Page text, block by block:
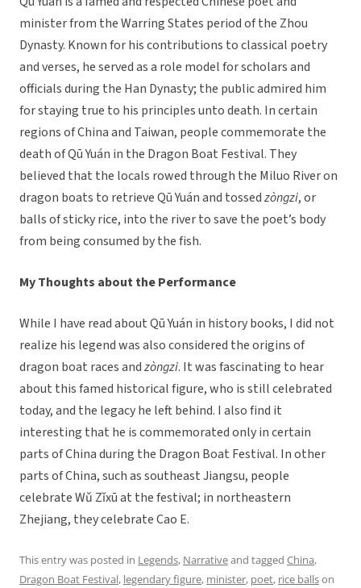
minister from the Warring States period of the Zhou
Dynasty. Known for his contributions to classical poetry
and verses, he served as a role model for scholars and
officials during the Han Dynasty; the public admired him
for staying true to his principles unto death. In certain
regions of China and Taiwan, people commemorate the
death of Qū Yuán in the Dragon Boat Festival. They
believed that the locals rowed through the Miluo River on
dragon boats to retrieve Qū Yuán and tossedzòngzi, or
balls of sticky rice, into the river to save the poet’s body
from being consumed by the fish.
My Thoughts about the Performance
While I have read about Qū Yuán in history books, I did not
realize his legend was also considered the origins of
dragon boat races andzòngzi. It was fascinating to hear
about this famed historical figure, who is still celebrated
today, and the legacy he left behind. I also find it
interesting that he is commemorated only in certain
parts of China during the Dragon Boat Festival. In other
parts of China, such as southeast Jiangsu, people
celebrate Wǔ Zǐxū at the festival; in northeastern
Zhejiang, they celebrate Cao E.
This entry was posted in Legends, Narrativeand tagged China,
Dragon Boat Festival, legendary figure, minister, poet, rice ballson